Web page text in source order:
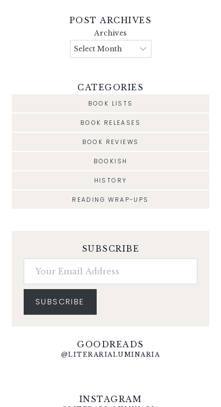
POST ARCHIVES
Archives
CATEGORIES
BOOK LISTS
BOOK RELEASES
BOOK REVIEWS
BOOKISH
HISTORY
READING WRAP-UPS
SUBSCRIBE
Your Email Address
SUBSCRIBE
GOODREADS
@LITERARIALUMINARIA
INSTAGRAM